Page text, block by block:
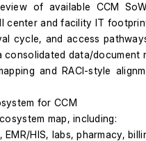
of available CCM
center and facility IT
cycle, and access
consolidated data/document
and RACI-style
for CCM
map, including:
HIS, labs, pharmacy,